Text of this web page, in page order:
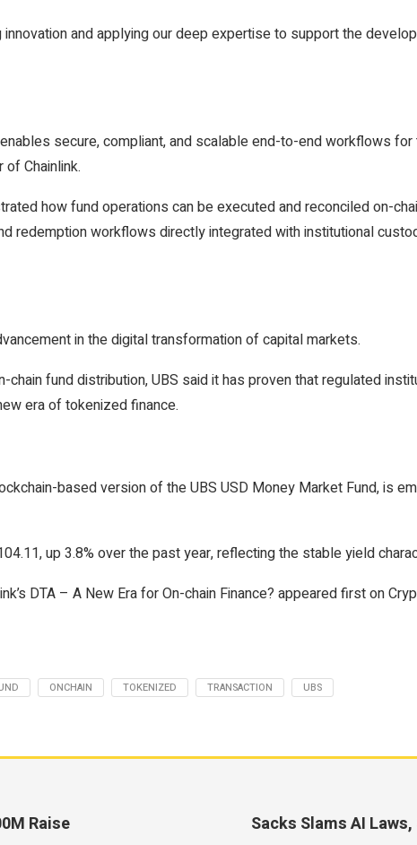
and applying our deep expertise to support the
secure, compliant, and scalable end-to-end workflows
Chainlink.
how fund operations can be executed and reconciled on-
redemption workflows directly integrated with institutional
in the digital transformation of capital markets.
chain fund distribution, UBS said it has proven that regulated
era of tokenized finance.
based version of the UBS USD Money Market Fund, is
up 3.8% over the past year, reflecting the stable yield
DTA – A New Era for On-chain Finance? appeared first on
ONCHAIN TOKENIZED TRANSACTION UBS
Raise Sacks Slams AI